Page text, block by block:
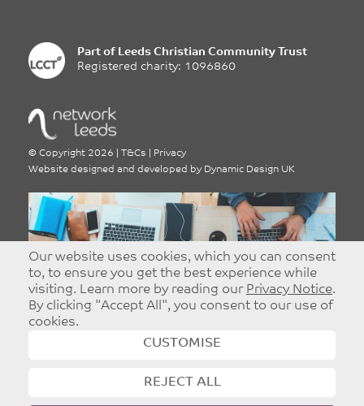
Sign up for our e:bulletin
Sign up for our weekly e:bulletin, featuring all the
latest news, events, job opportunities and much
more from around Leeds.
Leave
this
field
blank
First Name
Surname
Our website uses cookies, which you can consent
to, to ensure you get the best experience while
visiting. Learn more by reading our Privacy Notice.
By clicking "Accept All", you consent to our use of
cookies.
CUSTOMISE